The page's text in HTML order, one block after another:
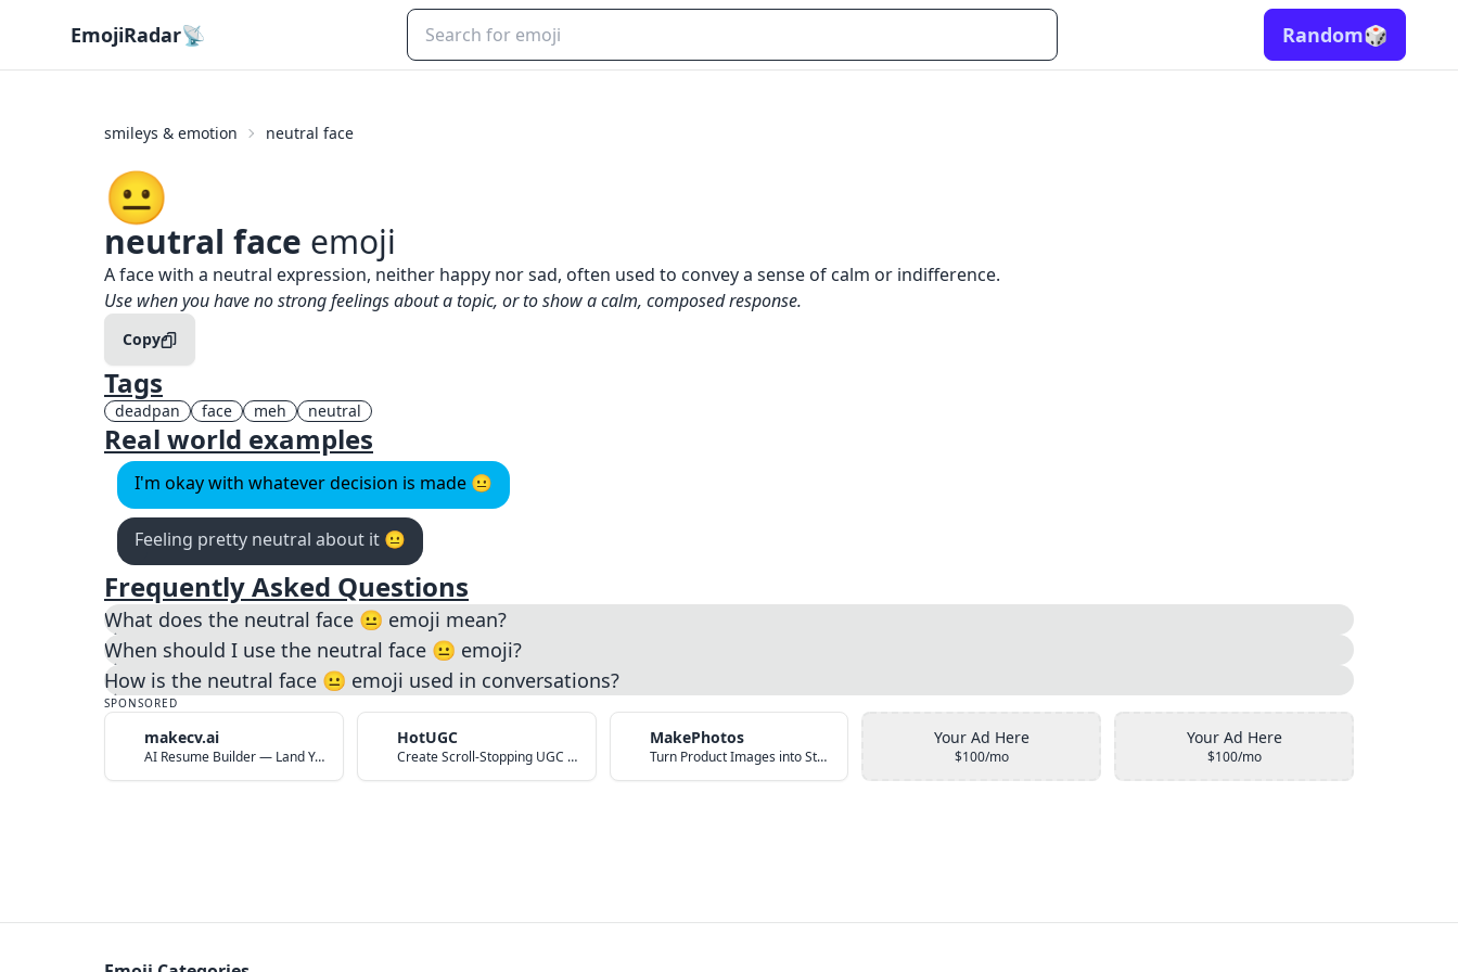
EmojiRadar📡 Random🎲
smileys & emotion neutral face
😐️
neutral face emoji
What does 😐️neutral facemean?
A face with a neutral expression, neither happy nor sad, often used to convey a sense of calm or indifference.
When to use the😐️neutral faceemoji
Use when you have no strong feelings about a topic, or to show a calm, composed response.
Copy
Tags
deadpan face meh neutral
Real world examples
I'm okay with whatever decision is made 😐️
Feeling pretty neutral about it 😐️
Frequently Asked Questions
What does the neutral face 😐️ emoji mean?
When should I use the neutral face 😐️ emoji?
How is the neutral face 😐️ emoji used in conversations?
SPONSORED
makecv.ai
AI Resume Builder — Land Your Dream Job in 60 Seconds
HotUGC
Create Scroll-Stopping UGC Video Ads with AI
MakePhotos
Turn Product Images into Studio-Quality Photos with AI
Your Ad Here
$100/mo
Your Ad Here
$100/mo